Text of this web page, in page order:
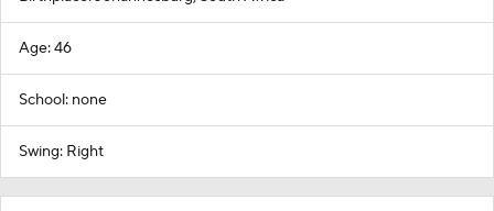
Age: 46
School: none
Swing: Right